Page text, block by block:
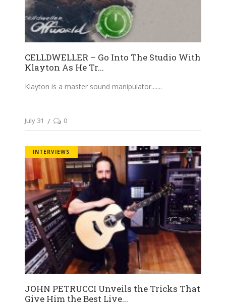
CELLDWELLER – Go Into The Studio With
Klayton As He Tr...
Klayton is a master sound manipulator....
July 31 0
INTERVIEWS
JOHN PETRUCCI Unveils the Tricks That
Give Him the Best Live...